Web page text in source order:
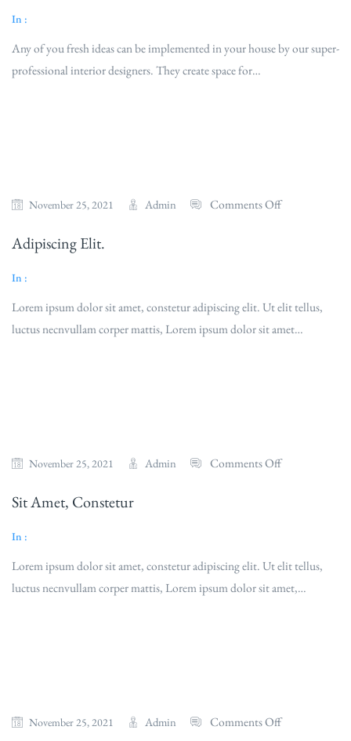
In :
Any of you fresh ideas can be implemented in your house by our super-
professional interior designers. They create space for…
November 25, 2021 Admin Comments Off
Adipiscing Elit.
In :
Lorem ipsum dolor sit amet, constetur adipiscing elit. Ut elit tellus,
luctus necnvullam corper mattis, Lorem ipsum dolor sit amet…
November 25, 2021 Admin Comments Off
Sit Amet, Constetur
In :
Lorem ipsum dolor sit amet, constetur adipiscing elit. Ut elit tellus,
luctus necnvullam corper mattis, Lorem ipsum dolor sit amet,…
November 25, 2021 Admin Comments Off